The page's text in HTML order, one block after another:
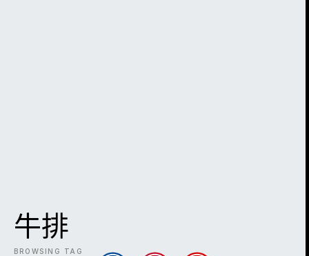
牛排
BROWSING TAG